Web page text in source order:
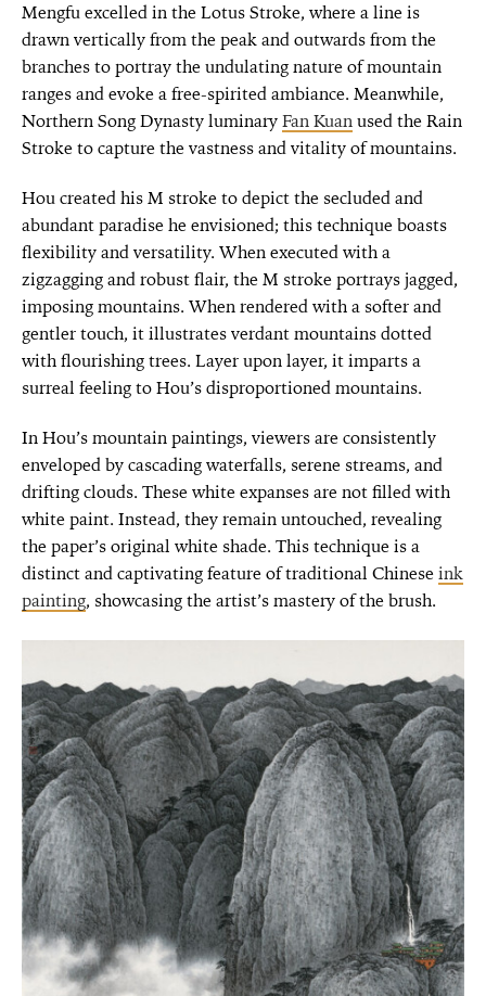
Mengfu excelled in the Lotus Stroke, where a line is
drawn vertically from the peak and outwards from the
branches to portray the undulating nature of mountain
ranges and evoke a free-spirited ambiance. Meanwhile,
Northern Song Dynasty luminaryFan Kuanused the Rain
Stroke to capture the vastness and vitality of mountains.
Hou created his M stroke to depict the secluded and
abundant paradise he envisioned; this technique boasts
flexibility and versatility. When executed with a
zigzagging and robust flair, the M stroke portrays jagged,
imposing mountains. When rendered with a softer and
gentler touch, it illustrates verdant mountains dotted
with flourishing trees. Layer upon layer, it imparts a
surreal feeling to Hou’s disproportioned mountains.
In Hou’s mountain paintings, viewers are consistently
enveloped by cascading waterfalls, serene streams, and
drifting clouds. These white expanses are not filled with
white paint. Instead, they remain untouched, revealing
the paper’s original white shade. This technique is a
distinct and captivating feature of traditional Chineseink
painting, showcasing the artist’s mastery of the brush.